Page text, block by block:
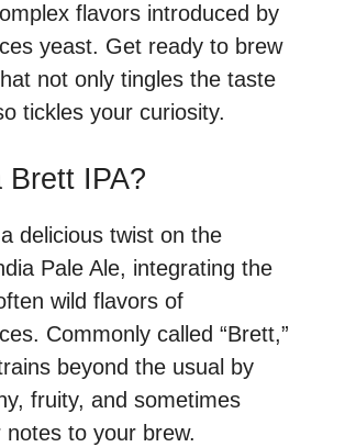
flavors introduced by
yeast. Get ready to brew
not only tingles the taste
tickles your curiosity.
Brett IPA?
delicious twist on the
Pale Ale, integrating the
wild flavors of
Commonly called “Brett,”
beyond the usual by
fruity, and sometimes
notes to your brew.